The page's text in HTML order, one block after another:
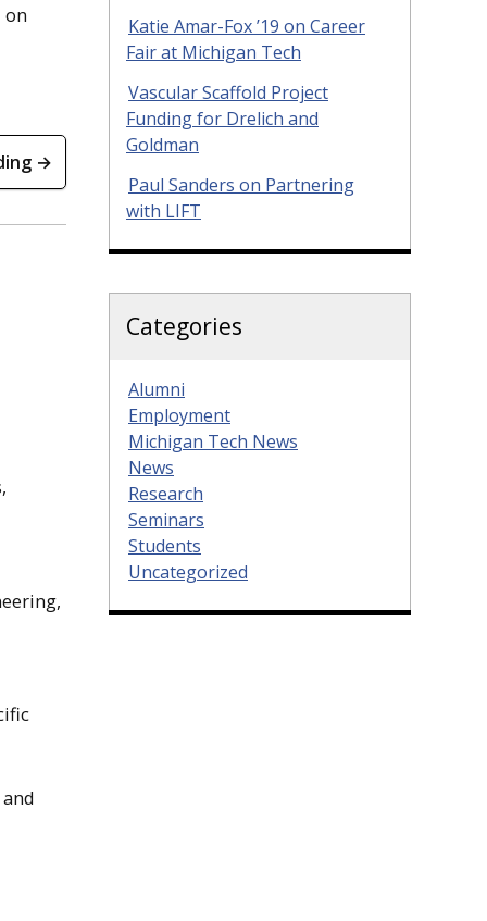
on
→
Katie Amar-Fox ’19 on Career
Fair at Michigan Tech
Vascular Scaffold Project
Funding for Drelich and
Goldman
Paul Sanders on Partnering
with LIFT
Categories
Alumni
Employment
Michigan Tech News
News
Research
Seminars
Students
Uncategorized